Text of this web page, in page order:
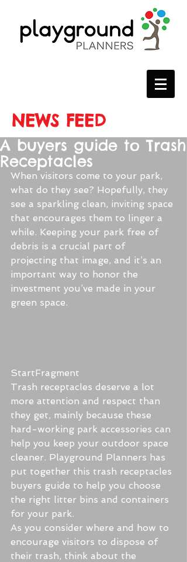
NEWS FEED
A buyers guide to Trash
Receptacles
When visitors come to your park,
what do they see? Hopefully, they
see a sparkling clean, inviting space
that encourages them to linger a
while. Keeping your park free of
debris is a crucial part of
projecting that image, and it’s an
important way to honor the
investment you’ve made in your
green space.
StartFragment
Trash receptacles deserve a lot
more attention and respect than
they get, mainly because these
hard-working park accessories can
help you keep your outdoor space
cleaner. Playground Planners has
put together this trash receptacles
buyers guide to help you choose
the right litter bins and containers
for your park.
As you consider where and how to
encourage visitors to dispose of
their trash, think about the